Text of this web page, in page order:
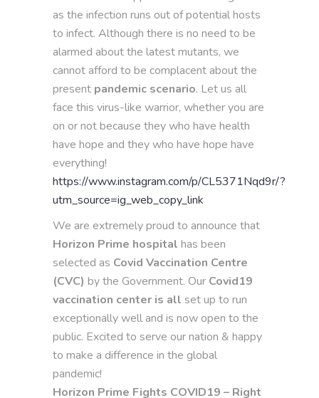
as the infection runs out of potential hosts
to infect. Although there is no need to be
alarmed about the latest mutants, we
cannot afford to be complacent about the
present pandemic scenario. Let us all
face this virus-like warrior, whether you are
on or not because they who have health
have hope and they who have hope have
everything!
https://www.instagram.com/p/CL5371Nqd9r/?
utm_source=ig_web_copy_link
We are extremely proud to announce that
Horizon Prime hospital has been
selected as Covid Vaccination Centre
(CVC) by the Government. Our Covid19
vaccination center is all set up to run
exceptionally well and is now open to the
public. Excited to serve our nation & happy
to make a difference in the global
pandemic!
Horizon Prime Fights COVID19 – Right